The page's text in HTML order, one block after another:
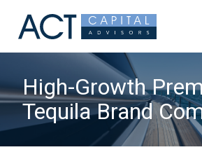
High-Growth
Tequila Brand